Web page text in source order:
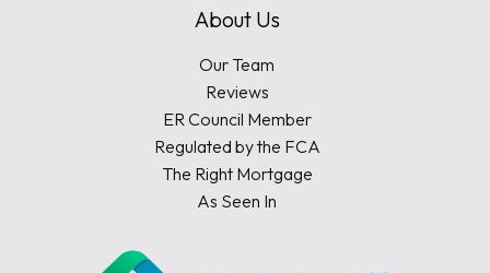
About Us
Our Team
Reviews
ER Council Member
Regulated by the FCA
The Right Mortgage
As Seen In